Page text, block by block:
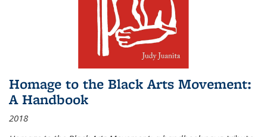
Homage to the Black Arts Movement:
A Handbook
2018